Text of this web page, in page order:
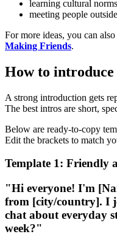
learning cultural norms
meeting people
For more ideas, you can also
Making Friends.
How to
A strong introduction gets
The best intros are short,
Below are ready-to-copy
Edit the brackets to match
Template 1: Friendly
"Hi everyone! I'm
from [city/country]. I
chat about everyday
week?"